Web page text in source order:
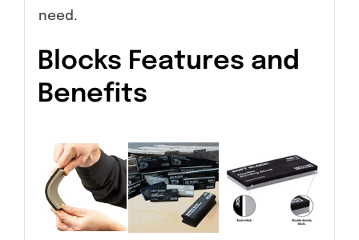
need.
Blocks Features and
Benefits